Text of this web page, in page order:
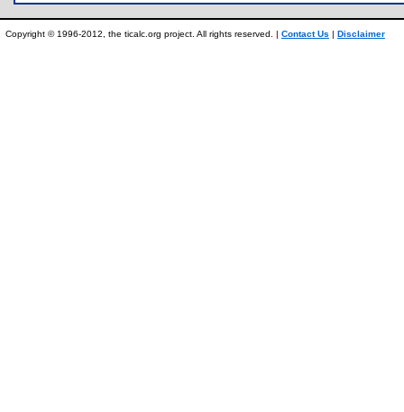
Copyright © 1996-2012, the ticalc.org project. All rights reserved. | Contact Us | Disclaimer